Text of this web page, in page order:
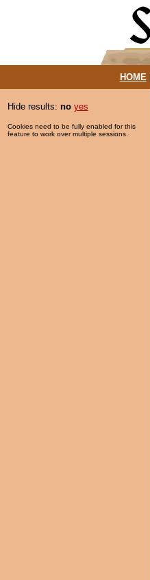
HOME|
Hide results: no yes
Cookies need to be fully enabled for this
feature to work over multiple sessions.